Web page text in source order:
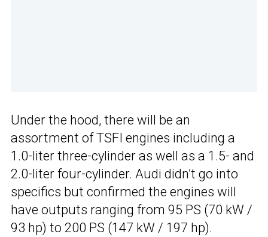
Under the hood, there will be an
assortment of TSFI engines including a
1.0-liter three-cylinder as well as a 1.5- and
2.0-liter four-cylinder. Audi didn’t go into
specifics but confirmed the engines will
have outputs ranging from 95 PS (70 kW /
93 hp) to 200 PS (147 kW / 197 hp).